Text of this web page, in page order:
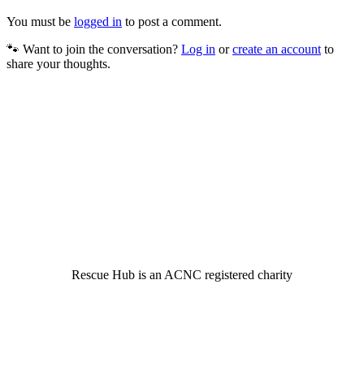
You must be logged in to post a comment.
🐾 Want to join the conversation? Log in orcreate an account to
share your thoughts.
Rescue Hub is an ACNC registered charity